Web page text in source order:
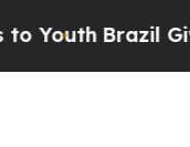
Brazil Gives